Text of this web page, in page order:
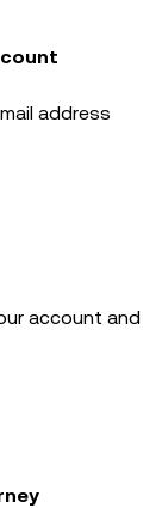
address
account and